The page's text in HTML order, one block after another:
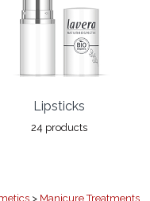
Lipsticks
24 products
> Manicure Treatments